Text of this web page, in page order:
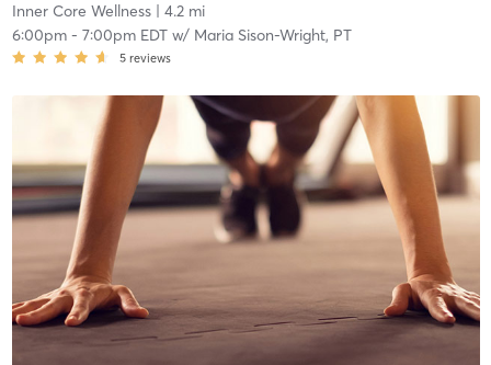
Inner Core Wellness| 4.2 mi
6:00pm- 7:00pm EDTw/ Maria Sison-Wright, PT
5 reviews